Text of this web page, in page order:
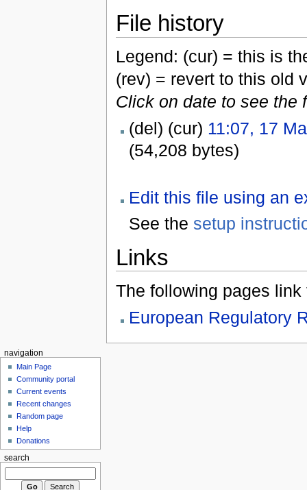
File history
Legend: (cur) = this is
(rev) = revert to this old
Click on date to see the
(del) (cur) 11:07, 17
(54,208 bytes)
Edit this file using an
See the setup
Links
The following pages link
European Regulatory
navigation
Main Page
Community portal
Current events
Recent changes
Random page
Help
Donations
search